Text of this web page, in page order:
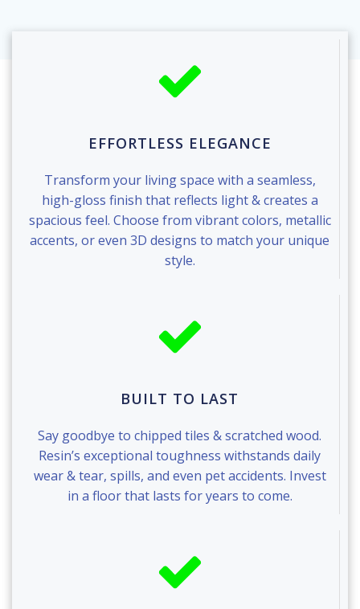
EFFORTLESS ELEGANCE
Transform your living space with a seamless,
high-gloss finish that reflects light & creates a
spacious feel. Choose from vibrant colors, metallic
accents, or even 3D designs to match your unique
style.
BUILT TO LAST
Say goodbye to chipped tiles & scratched wood.
Resin’s exceptional toughness withstands daily
wear & tear, spills, and even pet accidents. Invest
in a floor that lasts for years to come.